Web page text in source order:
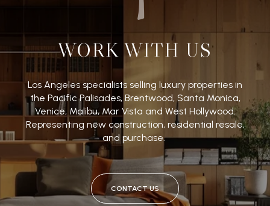
WORK WITH US
Los Angeles specialists selling luxury properties in
the Pacific Palisades, Brentwood, Santa Monica,
Venice, Malibu, Mar Vista and West Hollywood.
Representing new construction, residential resale,
and purchase.
CONTACT US